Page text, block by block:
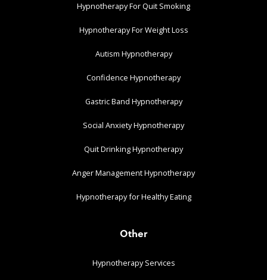
Hypnotherapy For Quit Smoking
Hypnotherapy For Weight Loss
Autism Hypnotherapy
Confidence Hypnotherapy
Gastric Band Hypnotherapy
Social Anxiety Hypnotherapy
Quit Drinking Hypnotherapy
Anger Management Hypnotherapy
Hypnotherapy for Healthy Eating
Other
Hypnotherapy Services